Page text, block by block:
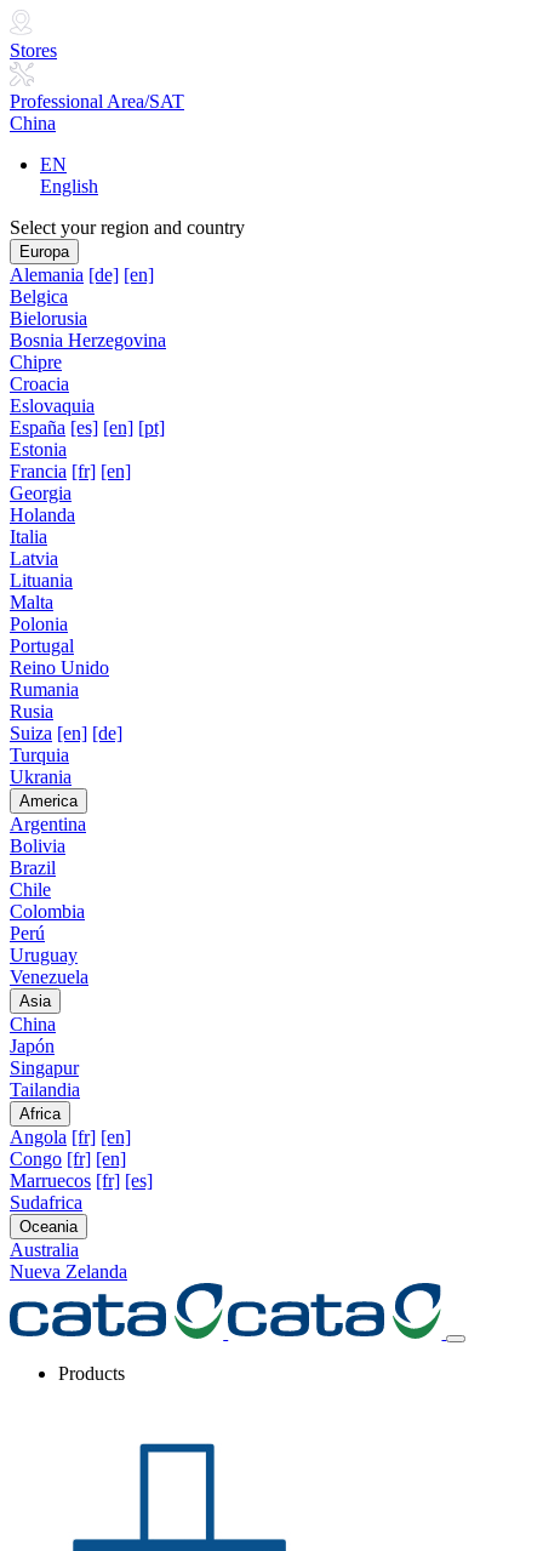
Stores
Professional Area/SAT
China
EN
English
Select your region and country
Europa
Alemania [de] [en]
Belgica
Bielorusia
Bosnia Herzegovina
Chipre
Croacia
Eslovaquia
España [es] [en] [pt]
Estonia
Francia [fr] [en]
Georgia
Holanda
Italia
Latvia
Lituania
Malta
Polonia
Portugal
Reino Unido
Rumania
Rusia
Suiza [en] [de]
Turquia
Ukrania
America
Argentina
Bolivia
Brazil
Chile
Colombia
Perú
Uruguay
Venezuela
Asia
China
Japón
Singapur
Tailandia
Africa
Angola [fr] [en]
Congo [fr] [en]
Marruecos [fr] [es]
Sudafrica
Oceania
Australia
Nueva Zelanda
Products